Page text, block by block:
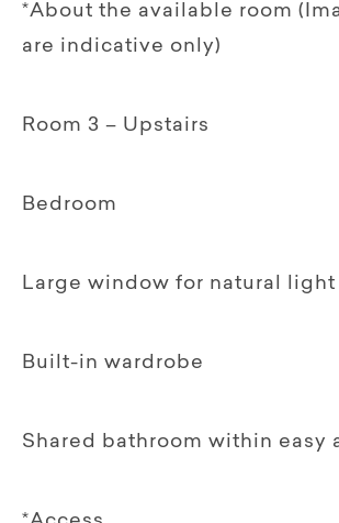
*About the available room
are indicative only)
Room 3 – Upstairs
Bedroom
Large window for natural light
Built-in wardrobe
Shared bathroom within easy